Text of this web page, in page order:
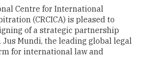
Centre for International
(CRCICA) is pleased to
of a strategic partnership
Mundi, the leading global legal
for international law and